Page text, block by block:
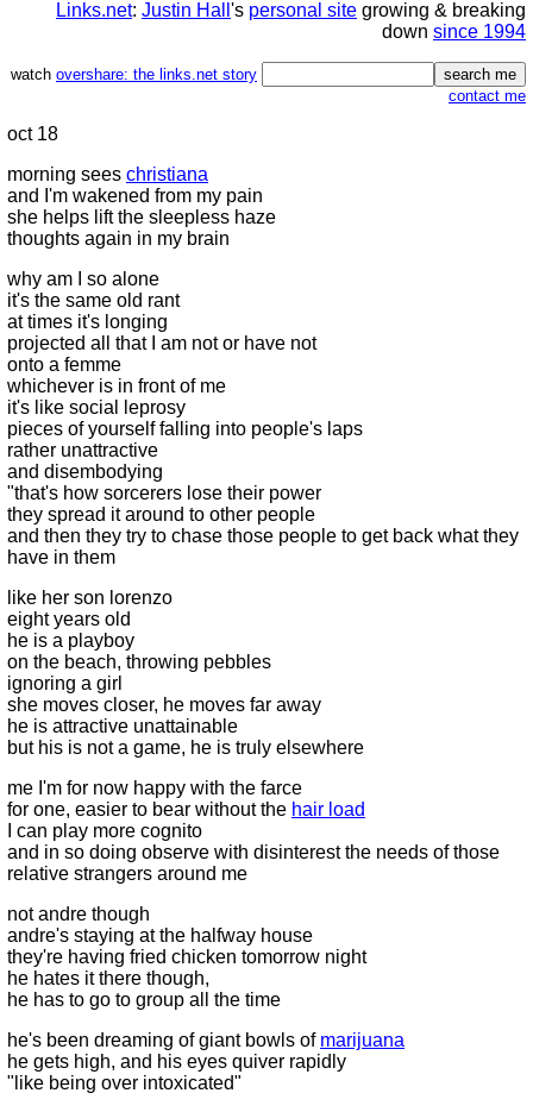
Links.net: Justin Hall 's personal site growing & breaking
down since 1994
watch overshare: the links.net story
contact me
oct 18
morning sees christiana
and I'm wakened from my pain
she helps lift the sleepless haze
thoughts again in my brain
why am I so alone
it's the same old rant
at times it's longing
projected all that I am not or have not
onto a femme
whichever is in front of me
it's like social leprosy
pieces of yourself falling into people's laps
rather unattractive
and disembodying
"that's how sorcerers lose their power
they spread it around to other people
and then they try to chase those people to get back what they
have in them
like her son lorenzo
eight years old
he is a playboy
on the beach, throwing pebbles
ignoring a girl
she moves closer, he moves far away
he is attractive unattainable
but his is not a game, he is truly elsewhere
me I'm for now happy with the farce
for one, easier to bear without the hair load
I can play more cognito
and in so doing observe with disinterest the needs of those
relative strangers around me
not andre though
andre's staying at the halfway house
they're having fried chicken tomorrow night
he hates it there though,
he has to go to group all the time
he's been dreaming of giant bowls of marijuana
he gets high, and his eyes quiver rapidly
"like being over intoxicated"